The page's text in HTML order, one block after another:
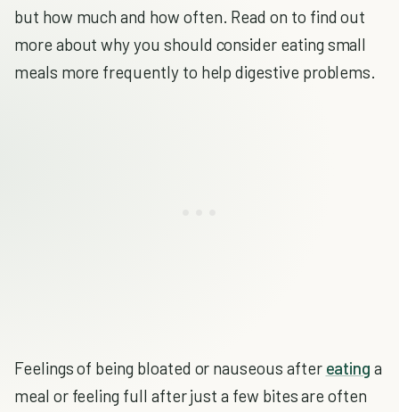
but how much and how often. Read on to find out
more about why you should consider eating small
meals more frequently to help digestive problems.
Feelings of being bloated or nauseous after eating a
meal or feeling full after just a few bites are often